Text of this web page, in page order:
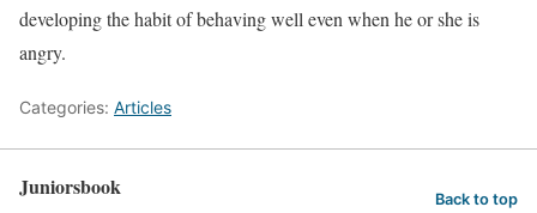
developing the habit of behaving well even when he or she is
angry.
Categories: Articles
Juniorsbook Back to top